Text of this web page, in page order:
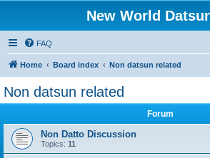
New World
FAQ
Home Board index Non datsun related
Non datsun related
Forum
Non Datto Discussion
Topics: 11